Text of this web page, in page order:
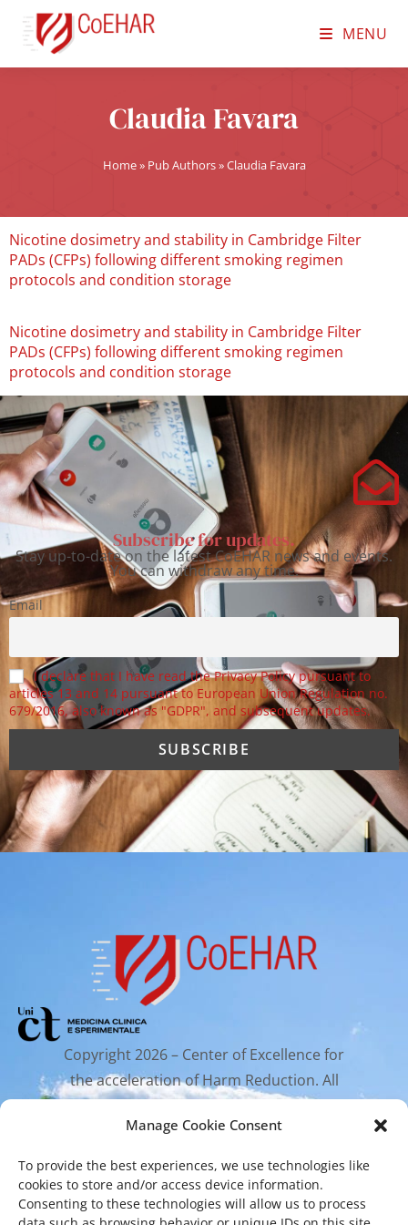
Manage Cookie Consent
To provide the best experiences, we use technologies like
cookies to store and/or access device information.
Consenting to these technologies will allow us to process
MENU
Claudia Favara
Home» Pub Authors»Claudia Favara
Nicotine dosimetry and stability in Cambridge Filter
PADs (CFPs) following different smoking regimen
protocols and condition storage
Nicotine dosimetry and stability in Cambridge Filter
PADs (CFPs) following different smoking regimen
protocols and condition storage
Subscribe for updates.
Stay up-to-date on the latest CoEHAR news and events.
You can withdraw any time.
Email
I declare that I have read the Privacy Policy pursuant to
articles 13 and 14 pursuant to European Union Regulation no.
679/2016, also known as "GDPR", and subsequent updates.
Copyright 2026 – Center of Excellence for
the acceleration of Harm Reduction. All
rights reserved.
Mailing Address